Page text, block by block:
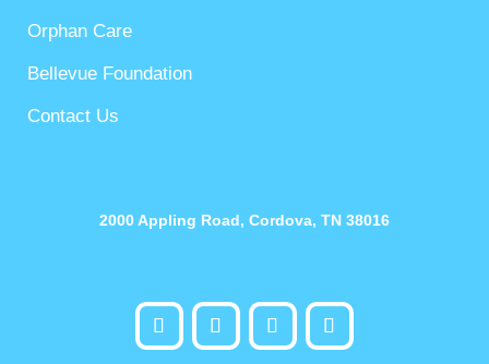
Orphan Care
Bellevue Foundation
Contact Us
2000 Appling Road, Cordova, TN 38016